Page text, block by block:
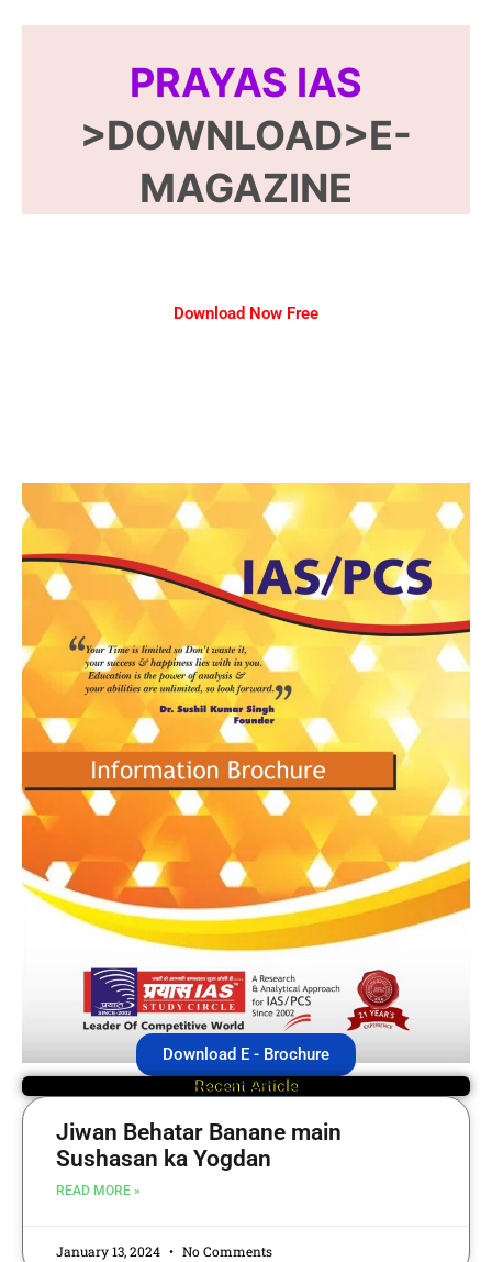
PRAYAS IAS
>DOWNLOAD>E-
MAGAZINE
Download Now Free
Download E - Brochure
Recent Article
Jiwan Behatar Banane main
Sushasan ka Yogdan
READ MORE »
January 13, 2024 No Comments